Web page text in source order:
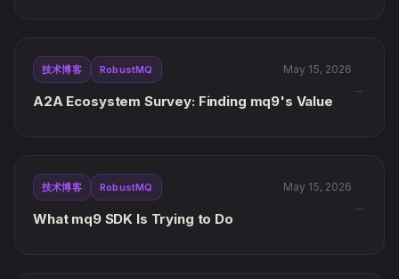
技术博客 RobustMQ May 15, 2026
A2A Ecosystem Survey: Finding mq9's Value
→
技术博客 RobustMQ May 15, 2026
What mq9 SDK Is Trying to Do
→